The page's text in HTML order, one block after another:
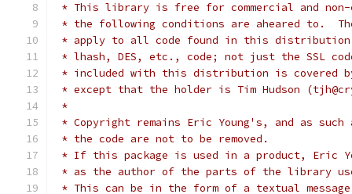
* This library is free for commercial and non-
* the following conditions are aheared to.
* apply to all code found in this
* lhash, DES, etc., code; not just the SSL
* included with this distribution is covered
* except that the holder is Tim Hudson
*
* Copyright remains Eric Young's, and as
* the code are not to be removed.
* If this package is used in a product, Eric
* as the author of the parts of the library
* This can be in the form of a textual